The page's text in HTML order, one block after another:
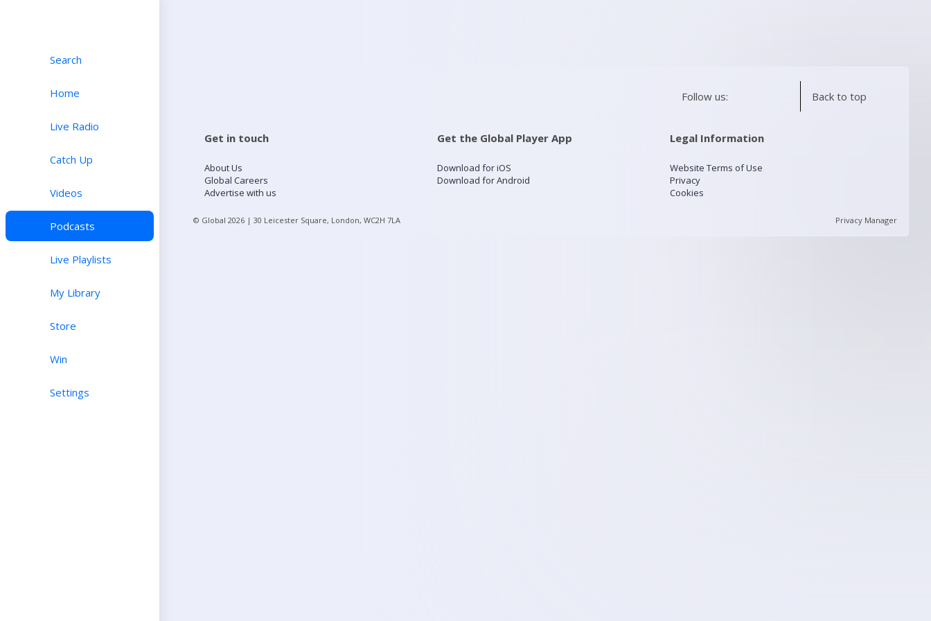
Search
Home
Live Radio
Catch Up
Videos
Podcasts
Live Playlists
My Library
Store
Win
Settings
Follow us: Back to top
Get in touch
About Us
Global Careers
Advertise with us
Get the Global Player App
Download for iOS
Download for Android
Legal Information
Website Terms of Use
Privacy
Cookies
© Global 2026 | 30 Leicester Square, London, WC2H 7LA Privacy Manager